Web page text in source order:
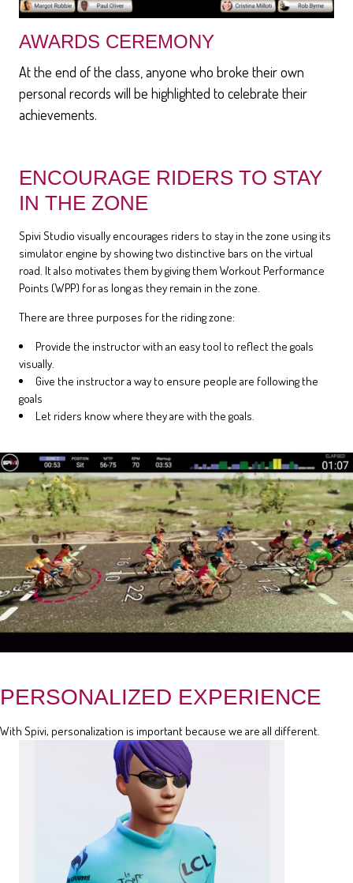
AWARDS CEREMONY
At the end of the class, anyone who broke their own
personal records will be highlighted to celebrate their
achievements.
ENCOURAGE RIDERS TO STAY
IN THE ZONE
Spivi Studio visually encourages riders to stay in the zone using its
simulator engine by showing two distinctive bars on the virtual
road. It also motivates them by giving them Workout Performance
Points (WPP) for as long as they remain in the zone.
There are three purposes for the riding zone:
Provide the instructor with an easy tool to reflect the goals
visually.
Give the instructor a way to ensure people are following the
goals
Let riders know where they are with the goals.
PERSONALIZED EXPERIENCE
With Spivi, personalization is important because we are all different.